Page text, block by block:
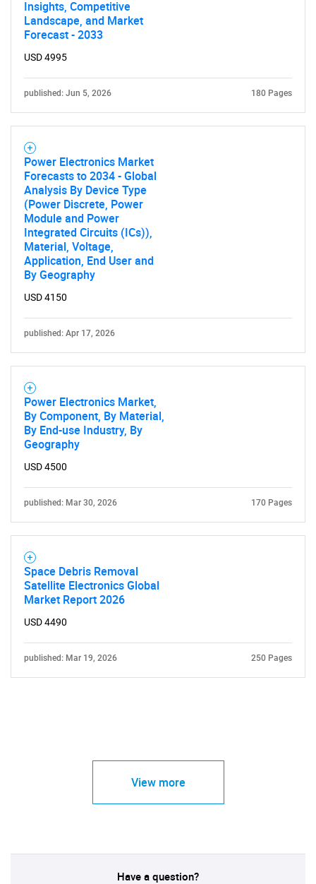
Insights, Competitive
Landscape, and Market
Forecast - 2033
USD 4995
published: Jun 5, 2026 180 Pages
Power Electronics Market
Forecasts to 2034 - Global
Analysis By Device Type
(Power Discrete, Power
Module and Power
Integrated Circuits (ICs)),
Material, Voltage,
Application, End User and
By Geography
USD 4150
published: Apr 17, 2026
Power Electronics Market,
By Component, By Material,
By End-use Industry, By
Geography
USD 4500
published: Mar 30, 2026 170 Pages
Space Debris Removal
Satellite Electronics Global
Market Report 2026
USD 4490
published: Mar 19, 2026 250 Pages
View more
Have a question?